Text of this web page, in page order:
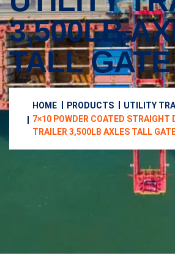
3,500LB
TALL GATE
HOME PRODUCTS
UTILITY
7×10 POWDER COATED STRAIGHT
TRAILER 3,500LB AXLES TALL